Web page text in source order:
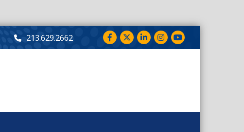
213.629.2662 FacebookTwitterLinkedInInstagram
YouTube